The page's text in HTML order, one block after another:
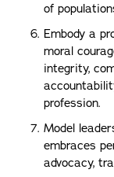
of
Embody a
moral
integrity,
profession.
Model
embraces
advocacy,